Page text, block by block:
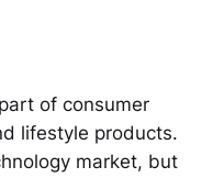
of consumer
lifestyle products.
market, but